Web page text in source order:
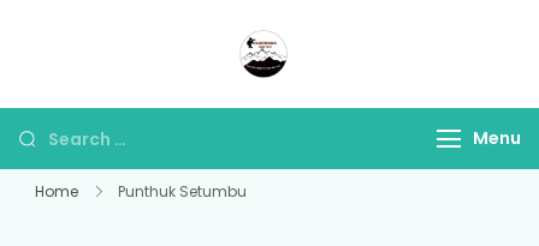
Lens
Menu
Home Punthuk Setumbu